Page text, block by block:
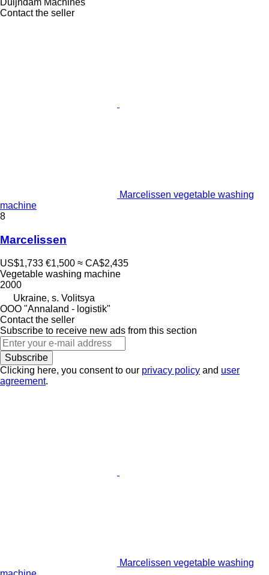
Duijndam Machines
Contact the seller
Marcelissen vegetable washing
machine
8
Marcelissen
US$1,733 €1,500 ≈ CA$2,435
Vegetable washing machine
2000
Ukraine, s. Volitsya
OOO "Annaland - logistik"
Contact the seller
Subscribe to receive new ads from this section
Subscribe
Clicking here, you consent to our privacy policy and user
agreement.
Marcelissen vegetable washing